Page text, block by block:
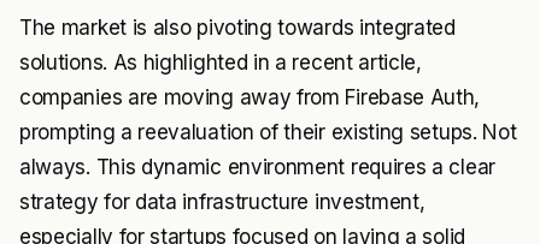
The market is also pivoting towards integrated
solutions. As highlighted in a recent article,
companies are moving away from Firebase Auth,
prompting a reevaluation of their existing setups. Not
always. This dynamic environment requires a clear
strategy for data infrastructure investment,
especially for startups focused on laying a solid